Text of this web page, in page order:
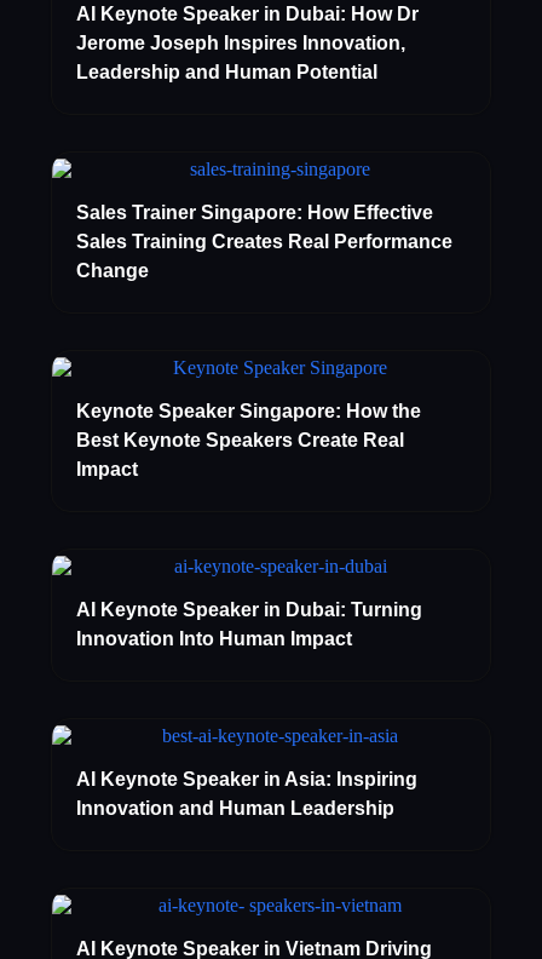
AI Keynote Speaker in Dubai: How Dr
Jerome Joseph Inspires Innovation,
Leadership and Human Potential
Sales Trainer Singapore: How Effective
Sales Training Creates Real Performance
Change
Keynote Speaker Singapore: How the
Best Keynote Speakers Create Real
Impact
AI Keynote Speaker in Dubai: Turning
Innovation Into Human Impact
AI Keynote Speaker in Asia: Inspiring
Innovation and Human Leadership
AI Keynote Speaker in Vietnam Driving